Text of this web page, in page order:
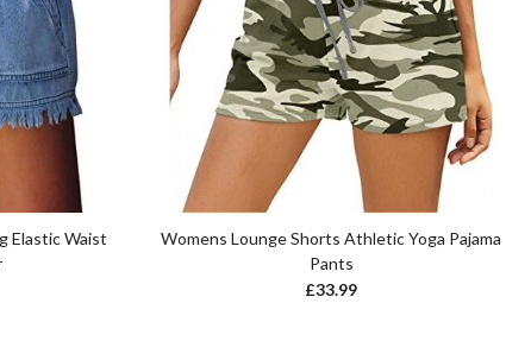
Elastic Waist
Womens Lounge Shorts Athletic Yoga Pajama
Pants
£33.99